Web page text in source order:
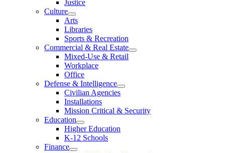
Justice
Culture
Arts
Libraries
Sports & Recreation
Commercial & Real Estate
Mixed-Use & Retail
Workplace
Office
Defense & Intelligence
Civilian Agencies
Installations
Mission Critical & Security
Education
Higher Education
K-12 Schools
Finance